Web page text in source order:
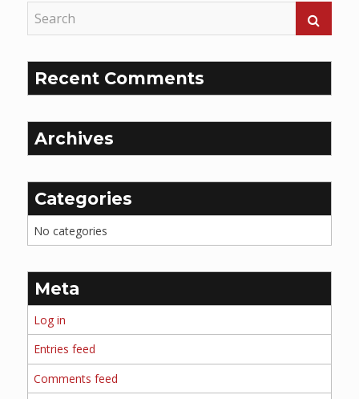
Recent Comments
Archives
Categories
No categories
Meta
Log in
Entries feed
Comments feed